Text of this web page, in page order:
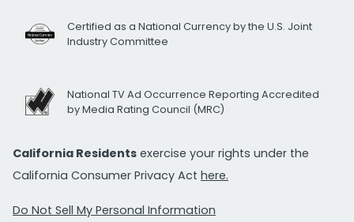
Certified as a National Currency by the U.S. Joint
Industry Committee
National TV Ad Occurrence Reporting Accredited
by Media Rating Council (MRC)
California Residents exercise your rights under the
California Consumer Privacy Act here.
Do Not Sell My Personal Information